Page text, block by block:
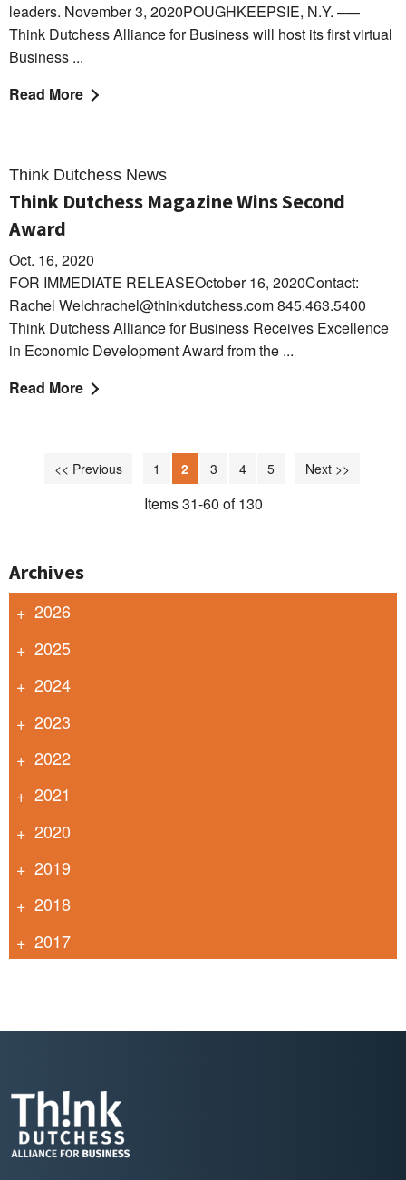
leaders. November 3, 2020POUGHKEEPSIE, N.Y. –—
Think Dutchess Alliance for Business will host its first virtual
Business ...
Read More
Think Dutchess News
Think Dutchess Magazine Wins Second
Award
Oct. 16, 2020
FOR IMMEDIATE RELEASEOctober 16, 2020Contact:
Rachel Welchrachel@thinkdutchess.com 845.463.5400
Think Dutchess Alliance for Business Receives Excellence
in Economic Development Award from the ...
Read More
<< Previous 1 2 3 4 5 Next >>
Items 31-60 of 130
Archives
2026
2025
2024
2023
2022
2021
2020
2019
2018
2017